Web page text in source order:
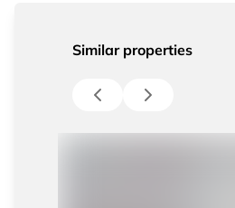
Similar properties